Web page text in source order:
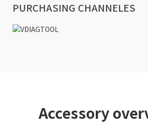
PURCHASING CHANNELES
Accessory